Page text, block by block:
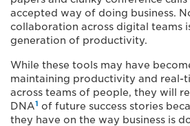
accepted way of doing business.
collaboration across digital teams
generation of productivity.
While these tools may have
maintaining productivity and real-
across teams of people, they will
DNA1 of future success stories
they have on the way business is